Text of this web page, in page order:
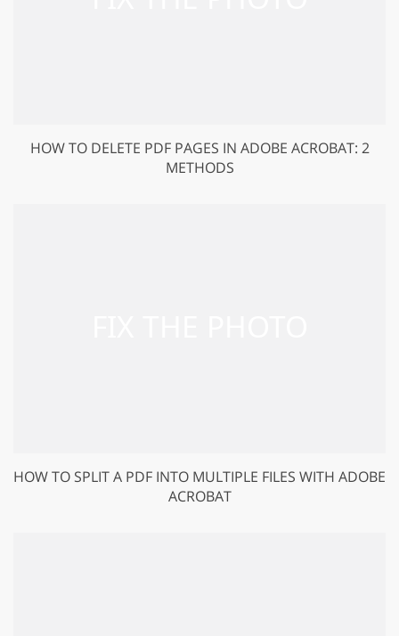
HOW TO DELETE PDF PAGES IN ADOBE ACROBAT: 2
METHODS
HOW TO SPLIT A PDF INTO MULTIPLE FILES WITH ADOBE
ACROBAT